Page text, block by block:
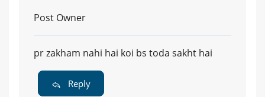
Post Owner
pr zakham nahi hai koi bs toda sakht hai
Reply